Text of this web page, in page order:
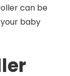
can be
baby